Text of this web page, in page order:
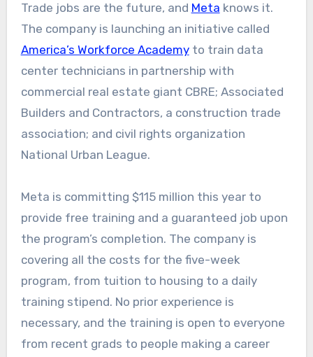
Trade jobs are the future, and Meta knows it.
The company is launching an initiative called
America’s Workforce Academyto train data
center technicians in partnership with
commercial real estate giant CBRE; Associated
Builders and Contractors, a construction trade
association; and civil rights organization
National Urban League.
Meta is committing $115 million this year to
provide free training and a guaranteed job upon
the program’s completion. The company is
covering all the costs for the five-week
program, from tuition to housing to a daily
training stipend. No prior experience is
necessary, and the training is open to everyone
from recent grads to people making a career